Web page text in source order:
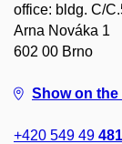
office: bldg. C/
Arna Nováka 1
602 00 Brno
Show on the
+420 549 49